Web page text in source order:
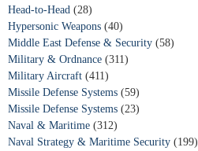
Head-to-Head (28)
Hypersonic Weapons (40)
Middle East Defense & Security (58)
Military & Ordnance (311)
Military Aircraft (411)
Missile Defense Systems (59)
Missile Defense Systems (23)
Naval & Maritime (312)
Naval Strategy & Maritime Security (199)